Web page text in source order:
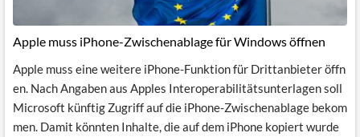
Apple muss iPhone-Zwischenablage für Windows öffnen
Apple muss eine weitere iPhone-Funktion für Drittanbieter öffn
en. Nach Angaben aus Apples Interoperabilitätsunterlagen soll
Microsoft künftig Zugriff auf die iPhone-Zwischenablage bekom
men. Damit könnten Inhalte, die auf dem iPhone kopiert wurde